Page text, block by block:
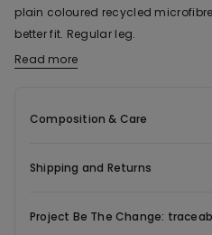
plain coloured recycled
better fit. Regular leg.
The fabric used in this product
Read more
Composition & Care
Shipping and Returns
Project Be The Change: